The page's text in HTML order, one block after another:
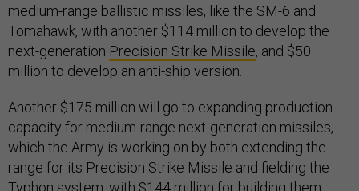
medium-range ballistic missiles, like the SM-6 and
Tomahawk, with another $114 million to develop the
next-generation Precision Strike Missile, and $50
million to develop an anti-ship version.
Another $175 million will go to expanding production
capacity for medium-range next-generation missiles,
which the Army is working on by both extending the
range for its Precision Strike Missile and fielding the
Typhon system, with $144 million for building them.